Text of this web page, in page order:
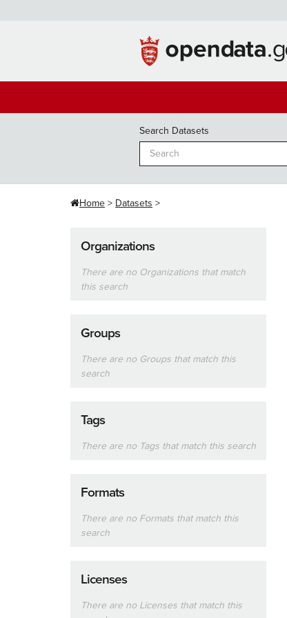
Search Datasets
Home Datasets
Organizations
There are no Organizations that match
this search
Groups
There are no Groups that match this
search
Tags
There are no Tags that match this search
Formats
There are no Formats that match this
search
Licenses
There are no Licenses that match this